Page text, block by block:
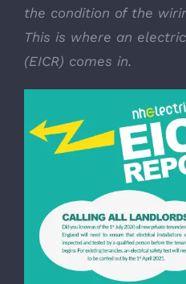
the condition of the
This is where an
(EICR) comes in.